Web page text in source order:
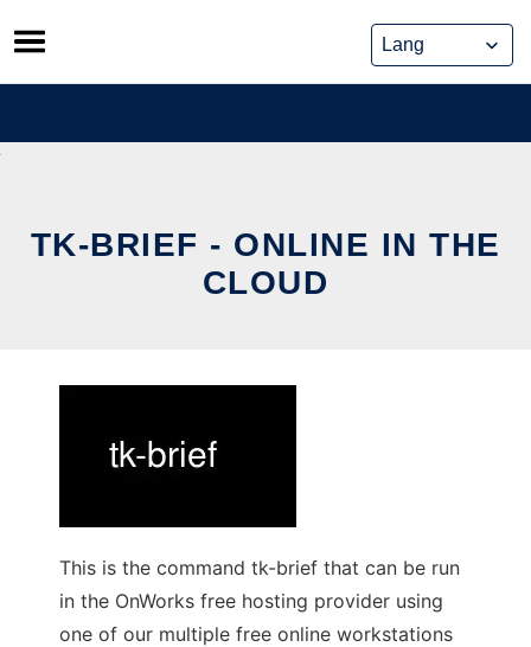
Skip
to
content
TK-BRIEF - ONLINE IN THE
CLOUD
This is the command tk-brief that can be run
in the OnWorks free hosting provider using
one of our multiple free online workstations